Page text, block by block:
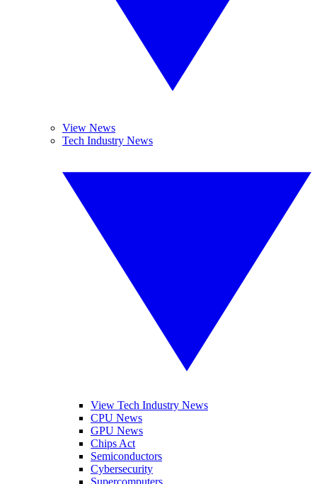
View News
Tech Industry News
View Tech Industry News
CPU News
GPU News
Chips Act
Semiconductors
Cybersecurity
Supercomputers